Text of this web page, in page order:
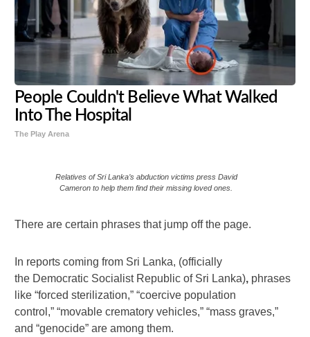
People Couldn't Believe What Walked
Into The Hospital
The Play Arena
Relatives of Sri Lanka’s abduction victims press David
Cameron to help them find their missing loved ones.
There are certain phrases that jump off the page.
In reports coming from Sri Lanka, (officially
the Democratic Socialist Republic of Sri Lanka), phrases
like “forced sterilization,” “coercive population
control,” “movable crematory vehicles,” “mass graves,”
and “genocide” are among them.